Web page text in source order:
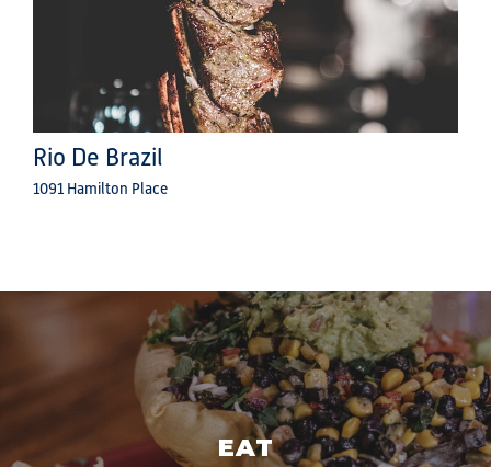
Rio De Brazil
1091 Hamilton Place
EAT